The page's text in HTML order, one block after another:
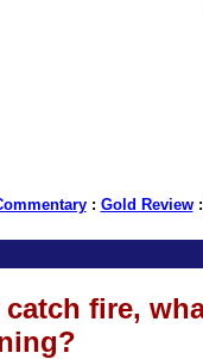
: Gold Review:
fire,